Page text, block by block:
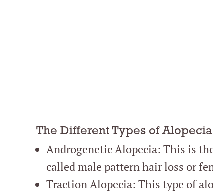
The Different Types of Alopecia
Androgenetic Alopecia: This is
called male pattern hair loss or
Traction Alopecia: This type of